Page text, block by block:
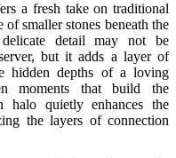
a fresh take on traditional
smaller stones beneath the
detail may not be
but it adds a layer of
hidden depths of a loving
moments that build the
quietly enhances the
the layers of connection